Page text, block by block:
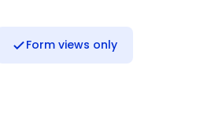
Form views only